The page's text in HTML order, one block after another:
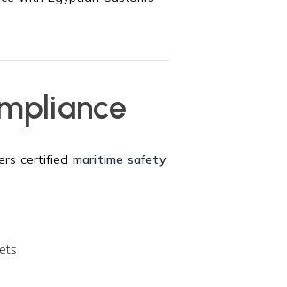
certified maritime safety